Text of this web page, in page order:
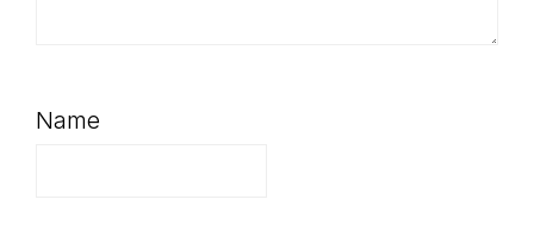
Name